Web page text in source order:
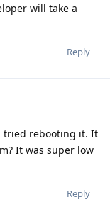
will take a
Reply
tried rebooting it. It
It was super low
Reply